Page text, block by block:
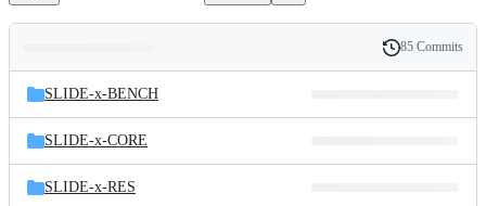
and
files
Latest
commit
History
85 Commits
SLIDE-x-BENCH
SLIDE-x-CORE
SLIDE-x-RES